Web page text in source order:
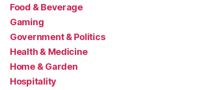
Food & Beverage
Gaming
Government & Politics
Health & Medicine
Home & Garden
Hospitality